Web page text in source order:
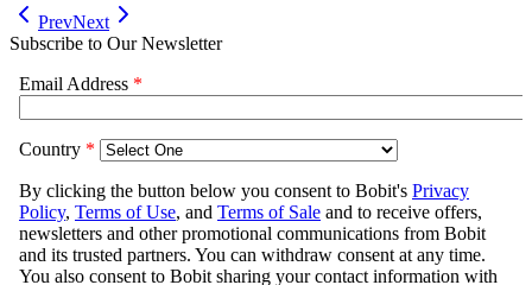
PrevNext
Subscribe to Our Newsletter